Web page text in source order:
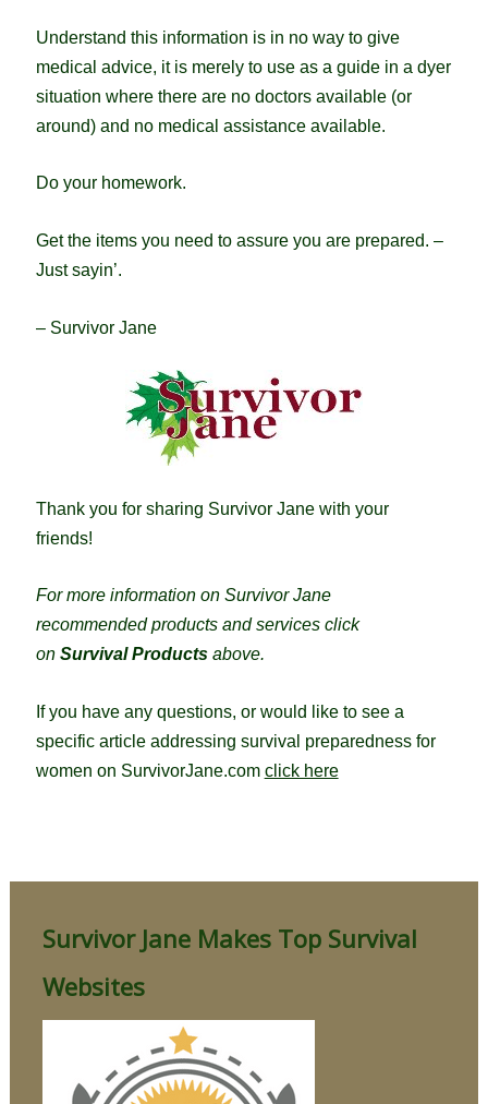
Understand this information is in no way to give
medical advice, it is merely to use as a guide in a dyer
situation where there are no doctors available (or
around) and no medical assistance available.
Do your homework.
Get the items you need to assure you are prepared. –
Just sayin’.
– Survivor Jane
Thank you for sharing Survivor Jane with your
friends!
For more information on Survivor Jane
recommended products and services click
on Survival Productsabove.
If you have any questions, or would like to see a
specific article addressing survival preparedness for
women on SurvivorJane.com click here
Survivor Jane Makes Top Survival
Websites